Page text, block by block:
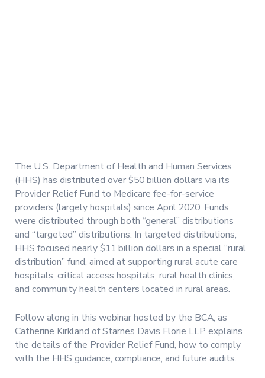
The U.S. Department of Health and Human Services
(HHS) has distributed over $50 billion dollars via its
Provider Relief Fund to Medicare fee-for-service
providers (largely hospitals) since April 2020. Funds
were distributed through both “general” distributions
and “targeted” distributions. In targeted distributions,
HHS focused nearly $11 billion dollars in a special “rural
distribution” fund, aimed at supporting rural acute care
hospitals, critical access hospitals, rural health clinics,
and community health centers located in rural areas.
Follow along in this webinar hosted by the BCA, as
Catherine Kirkland of Starnes Davis Florie LLP explains
the details of the Provider Relief Fund, how to comply
with the HHS guidance, compliance, and future audits.